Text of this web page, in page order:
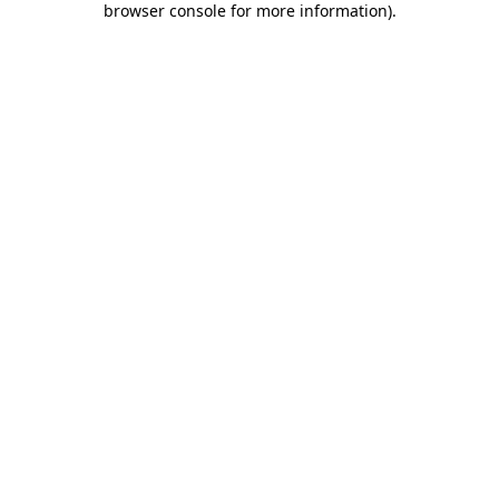
browser console for more information).